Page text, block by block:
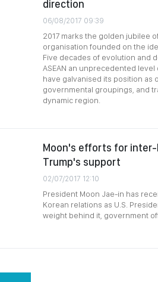
direction
06/08/2017 09:39
2017 marks the golden jubilee
organisation founded on the
Five decades of evolution and
ASEAN an unprecedented
have galvanised its position as
governmental groupings, and
dynamic region.
Moon's efforts for
Trump's support
02/07/2017 12:10
President Moon Jae-in has
Korean relations as U.S.
weight behind it, government